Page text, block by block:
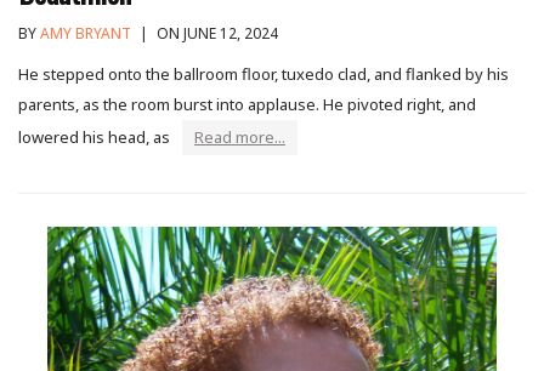
BYAMY BRYANT | ON JUNE 12, 2024
He stepped onto the ballroom floor, tuxedo clad, and flanked by his
parents, as the room burst into applause. He pivoted right, and
lowered his head, as
Read more...